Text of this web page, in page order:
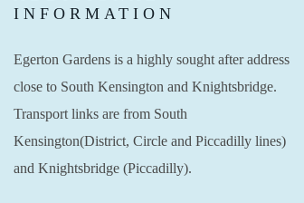
INFORMATION
Egerton Gardens is a highly sought after address
close to South Kensington and Knightsbridge.
Transport links are from South
Kensington(District, Circle and Piccadilly lines)
and Knightsbridge (Piccadilly).